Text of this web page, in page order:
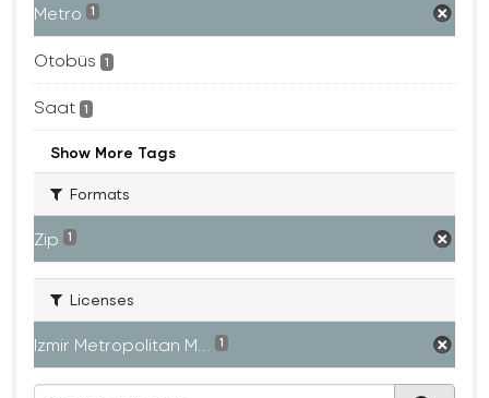
Metro 1
Otobüs 1
Saat 1
Show More Tags
Formats
Zip 1
Licenses
Izmir Metropolitan M... 1